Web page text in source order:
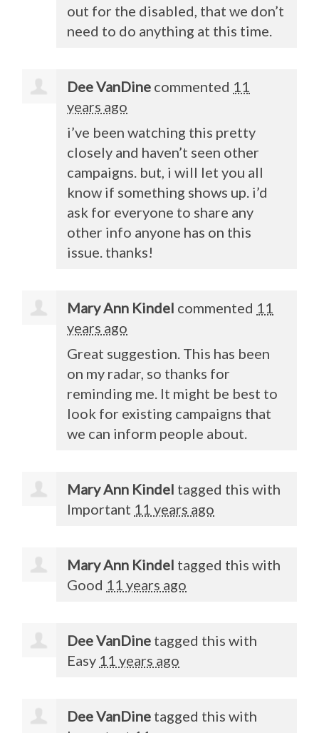
out for the disabled, that we don’t
need to do anything at this time.
Dee VanDine commented 11
years ago
i’ve been watching this pretty
closely and haven’t seen other
campaigns. but, i will let you all
know if something shows up. i’d
ask for everyone to share any
other info anyone has on this
issue. thanks!
Mary Ann Kindel commented 11
years ago
Great suggestion. This has been
on my radar, so thanks for
reminding me. It might be best to
look for existing campaigns that
we can inform people about.
Mary Ann Kindel tagged this with
Important 11 years ago
Mary Ann Kindel tagged this with
Good 11 years ago
Dee VanDine tagged this with
Easy 11 years ago
Dee VanDine tagged this with